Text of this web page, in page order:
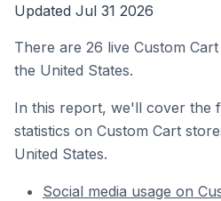
Updated Jul 31 2026
There are 26 live Custom
the United States.
In this report, we'll cover the
statistics on Custom Cart
United States.
Social media usage on